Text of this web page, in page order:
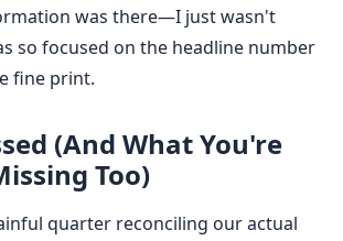
was there—I just wasn't
so focused on the headline number
fine print.
(And What You're
Too)
quarter reconciling our actual